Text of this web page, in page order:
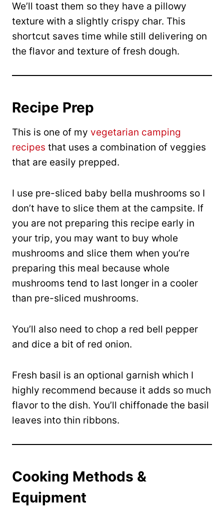
We’ll toast them so they have a pillowy
texture with a slightly crispy char. This
shortcut saves time while still delivering on
the flavor and texture of fresh dough.
Recipe Prep
This is one of my vegetarian camping
recipes that uses a combination of veggies
that are easily prepped.
I use pre-sliced baby bella mushrooms so I
don’t have to slice them at the campsite. If
you are not preparing this recipe early in
your trip, you may want to buy whole
mushrooms and slice them when you’re
preparing this meal because whole
mushrooms tend to last longer in a cooler
than pre-sliced mushrooms.
You’ll also need to chop a red bell pepper
and dice a bit of red onion.
Fresh basil is an optional garnish which I
highly recommend because it adds so much
flavor to the dish. You’ll chiffonade the basil
leaves into thin ribbons.
Cooking Methods &
Equipment